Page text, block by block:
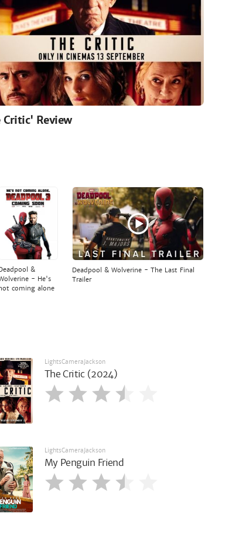
Critic' Review
&
- He's
coming alone
Deadpool & Wolverine - The Last Final
Trailer
LightsCameraJackson
The Critic (2024)
LightsCameraJackson
My Penguin Friend